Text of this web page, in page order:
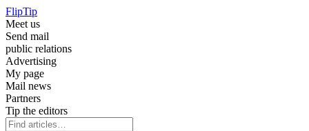
FlipTip
Meet us
Send mail
public relations
Advertising
My page
Mail news
Partners
Tip the editors